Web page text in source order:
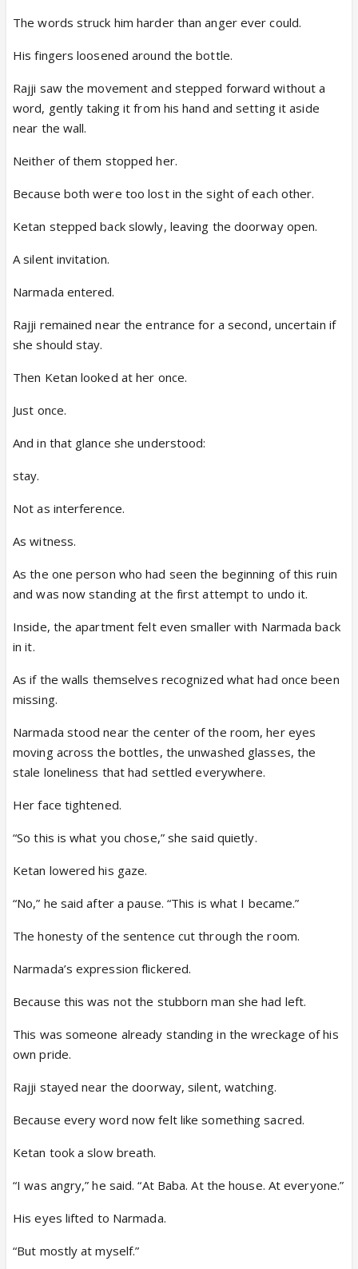
The words struck him harder than anger ever could.
His fingers loosened around the bottle.
Rajji saw the movement and stepped forward without a
word, gently taking it from his hand and setting it aside
near the wall.
Neither of them stopped her.
Because both were too lost in the sight of each other.
Ketan stepped back slowly, leaving the doorway open.
A silent invitation.
Narmada entered.
Rajji remained near the entrance for a second, uncertain if
she should stay.
Then Ketan looked at her once.
Just once.
And in that glance she understood:
stay.
Not as interference.
As witness.
As the one person who had seen the beginning of this ruin
and was now standing at the first attempt to undo it.
Inside, the apartment felt even smaller with Narmada back
in it.
As if the walls themselves recognized what had once been
missing.
Narmada stood near the center of the room, her eyes
moving across the bottles, the unwashed glasses, the
stale loneliness that had settled everywhere.
Her face tightened.
“So this is what you chose,” she said quietly.
Ketan lowered his gaze.
“No,” he said after a pause. “This is what I became.”
The honesty of the sentence cut through the room.
Narmada’s expression flickered.
Because this was not the stubborn man she had left.
This was someone already standing in the wreckage of his
own pride.
Rajji stayed near the doorway, silent, watching.
Because every word now felt like something sacred.
Ketan took a slow breath.
“I was angry,” he said. “At Baba. At the house. At everyone.”
His eyes lifted to Narmada.
“But mostly at myself.”